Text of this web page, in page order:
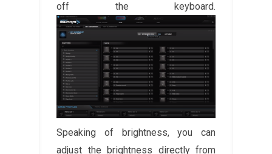
off the keyboard.
Speaking of brightness, you can
adjust the brightness directly from